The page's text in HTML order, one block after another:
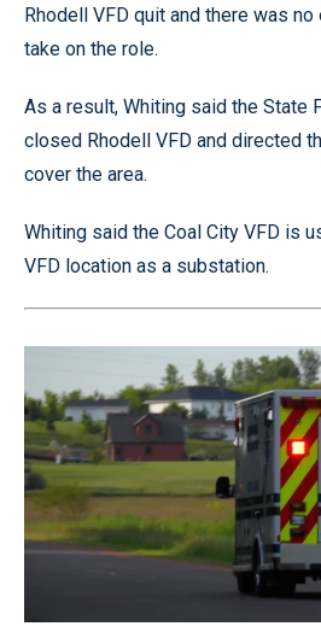
Rhodell VFD quit and there was
take on the role.
As a result, Whiting said the State
closed Rhodell VFD and directed
cover the area.
Whiting said the Coal City VFD is
VFD location as a substation.